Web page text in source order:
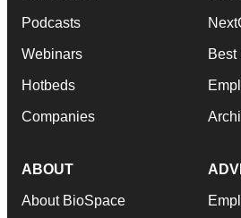
Podcasts
Webinars
Hotbeds
Companies
Best
ABOUT
About BioSpace